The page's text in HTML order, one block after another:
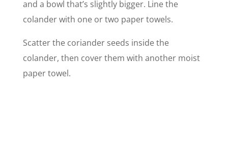
and a bowl that’s slightly bigger. Line the
colander with one or two paper towels.
Scatter the coriander seeds inside the
colander, then cover them with another moist
paper towel.